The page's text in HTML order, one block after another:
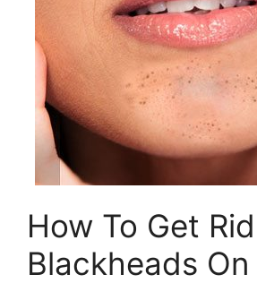
How To Get
Blackheads On